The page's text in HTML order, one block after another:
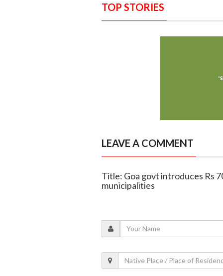
TOP STORIES
LEAVE A COMMENT
Title: Goa govt introduces Rs
municipalities